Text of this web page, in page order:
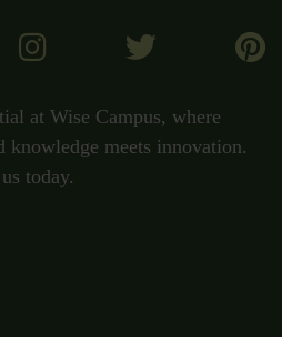
at Wise Campus, where
knowledge meets innovation.
today.